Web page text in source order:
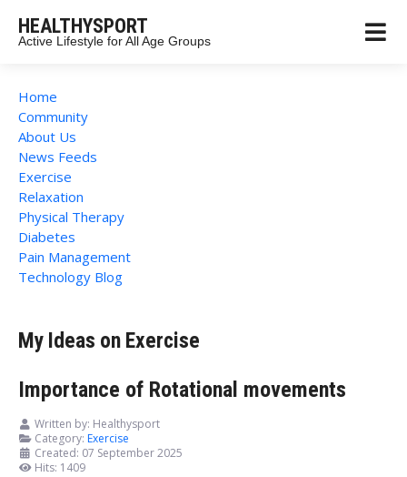
HEALTHYSPORT
Active Lifestyle for All Age Groups
Home
Community
About Us
News Feeds
Exercise
Relaxation
Physical Therapy
Diabetes
Pain Management
Technology Blog
My Ideas on Exercise
Importance of Rotational movements
Written by: Healthysport
Category: Exercise
Created: 07 September 2025
Hits: 1409